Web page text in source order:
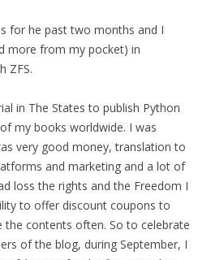
for he past two months and I
more from my pocket) in
ZFS.
in The States to publish Python
my books worldwide. I was
very good money, translation to
and marketing and a lot of
loss the rights and the Freedom I
to offer discount coupons to
contents often. So to celebrate
of the blog, during September, I